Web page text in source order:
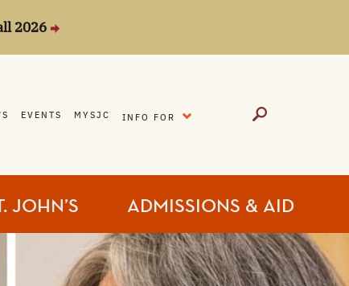
2026
EVENTS MYSJC INFO FOR
JOHN’S ADMISSIONS & AID